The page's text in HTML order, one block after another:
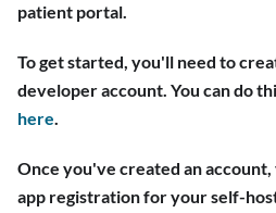
patient portal.
To get started, you'll need to
developer account. You can do
here.
Once you've created an
app registration for your self-